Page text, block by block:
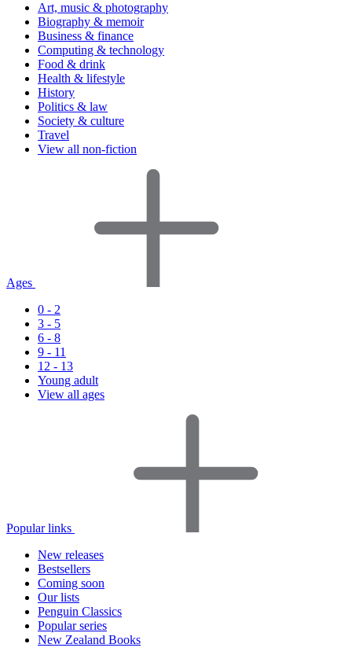
Art, music & photography
Biography & memoir
Business & finance
Computing & technology
Food & drink
Health & lifestyle
History
Politics & law
Society & culture
Travel
View all non-fiction
Ages
0 - 2
3 - 5
6 - 8
9 - 11
12 - 13
Young adult
View all ages
Popular links
New releases
Bestsellers
Coming soon
Our lists
Penguin Classics
Popular series
New Zealand Books